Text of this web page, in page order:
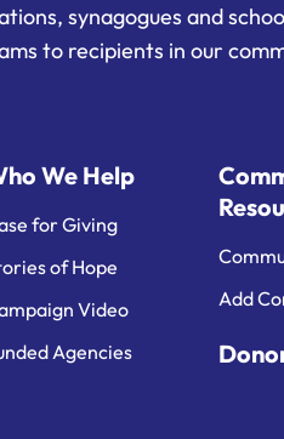
synagogues and
to recipients in our
We Help
for Giving
of Hope
Video
Agencies
Add